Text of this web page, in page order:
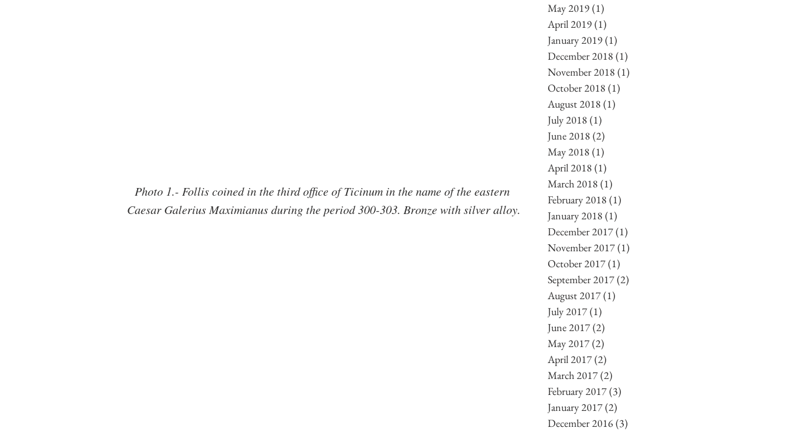
Photo 1.- Follis coined in the third office of Ticinum in the name of the eastern
Caesar Galerius Maximianus during the period 300-303. Bronze with silver alloy.
May 2019(1)
April 2019(1)
January 2019(1)
December 2018 (1)
November 2018 (1)
October 2018 (1)
August 2018 (1)
July 2018 (1)
June 2018 (2)
May 2018 (1)
April 2018 (1)
March 2018 (1)
February 2018 (1)
January 2018 (1)
December 2017(1)
November 2017(1)
October 2017(1)
September 2017(2)
August 2017(1)
July 2017(1)
June 2017(2)
May 2017(2)
April 2017(2)
March 2017(2)
February 2017(3)
January 2017(2)
December 2016(3)